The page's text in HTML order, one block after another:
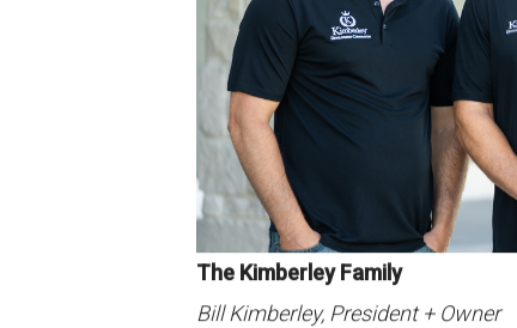
The Kimberley Family
Bill Kimberley, President + Owner